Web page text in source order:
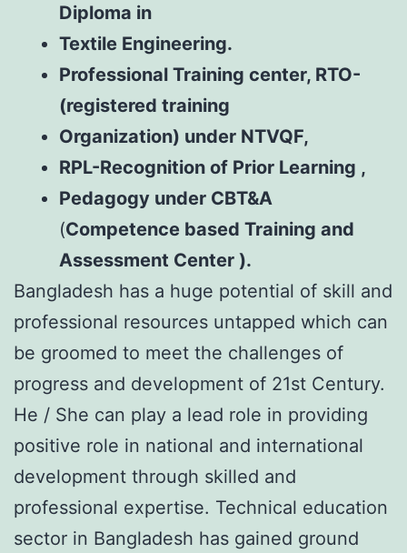
Diploma in
Textile Engineering.
Professional Training center, RTO-
(registered training
Organization) under NTVQF,
RPL-Recognition of Prior Learning ,
Pedagogy under CBT&A
(Competence based Training and
Assessment Center ).
Bangladesh has a huge potential of skill and
professional resources untapped which can
be groomed to meet the challenges of
progress and development of 21st Century.
He / She can play a lead role in providing
positive role in national and international
development through skilled and
professional expertise. Technical education
sector in Bangladesh has gained ground